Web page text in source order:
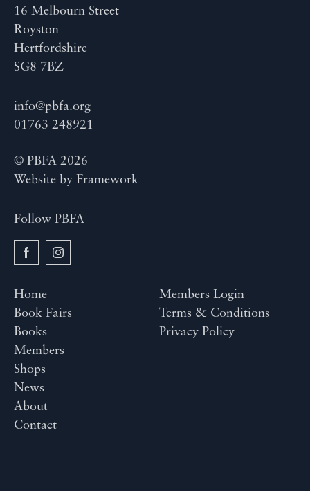
16 Melbourn Street
Royston
Hertfordshire
SG8 7BZ
info@pbfa.org
01763 248921
© PBFA 2026
Website by Framework
Follow PBFA
Home
Book Fairs
Books
Members
Shops
News
About
Contact
Members Login
Terms & Conditions
Privacy Policy